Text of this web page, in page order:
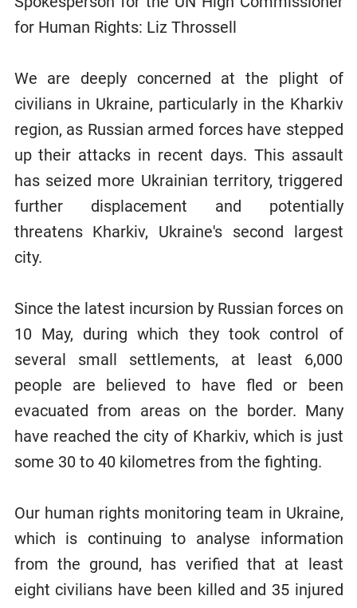
for Human Rights: Liz Throssell
We are deeply concerned at the plight of
civilians in Ukraine, particularly in the Kharkiv
region, as Russian armed forces have stepped
up their attacks in recent days. This assault
has seized more Ukrainian territory, triggered
further displacement and potentially
threatens Kharkiv, Ukraine's second largest
city.
Since the latest incursion by Russian forces on
10 May, during which they took control of
several small settlements, at least 6,000
people are believed to have fled or been
evacuated from areas on the border. Many
have reached the city of Kharkiv, which is just
some 30 to 40 kilometres from the fighting.
Our human rights monitoring team in Ukraine,
which is continuing to analyse information
from the ground, has verified that at least
eight civilians have been killed and 35 injured